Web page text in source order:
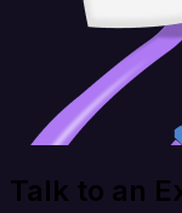
Talk to an